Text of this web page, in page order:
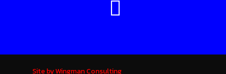
Site by Wingman Consulting